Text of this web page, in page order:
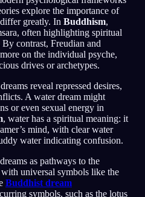
explore the importance of
greatly. In Buddhism,
often highlighting spiritual
By contrast, Freudian and
on the individual psyche,
drives or archetypes.
reveal repressed desires,
A water dream might
or even sexual energy in
, water has a spiritual meaning: it
mind, with clear water
water indicating confusion.
as pathways to the
universal symbols like the
Buddhist dream
symbols, such as the lotus